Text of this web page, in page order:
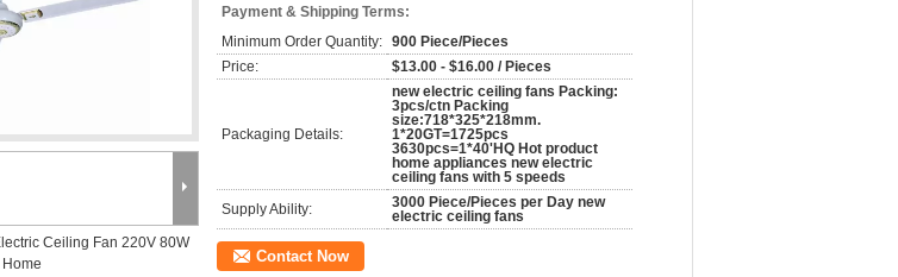
Ceiling Fan 220V 80W
Payment & Shipping Terms:
Minimum Order Quantity: 900 Piece/Pieces
Price:
$13.00 - $16.00 / Pieces
Packaging Details:
new electric ceiling fans Packing:
3pcs/ctn Packing
size:718*325*218mm.
1*20GT=1725pcs
3630pcs=1*40'HQ Hot product
home appliances new electric
ceiling fans with 5 speeds
Supply Ability:
3000 Piece/Pieces per Day new
electric ceiling fans
Contact Now